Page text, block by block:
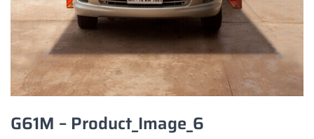
G61M – Product_Image_6